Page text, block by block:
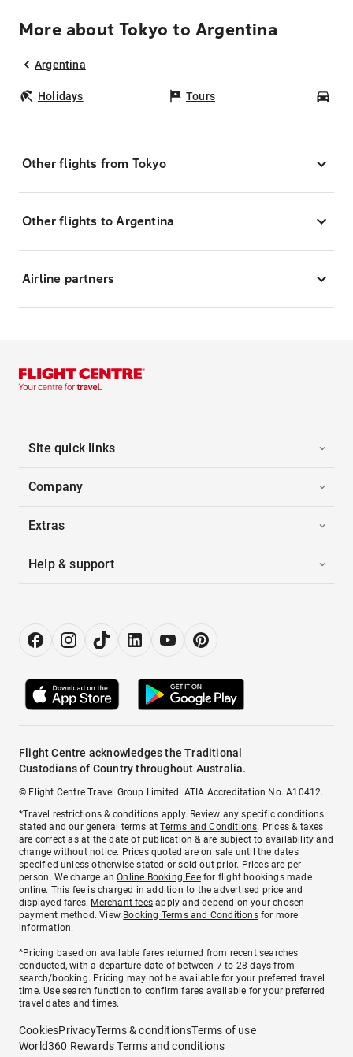
More about Tokyo to Argentina
Argentina
Holidays Tours
Other flights from Tokyo
Other flights to Argentina
Airline partners
Site quick links
Company
Extras
Help & support
Flight Centre acknowledges the Traditional
Custodians of Country throughout Australia.
© Flight Centre Travel Group Limited. ATIA Accreditation No. A10412.
*Travel restrictions & conditions apply. Review any specific conditions
stated and our general terms atTerms and Conditions. Prices & taxes
are correct as at the date of publication & are subject to availability and
change without notice. Prices quoted are on sale until the dates
specified unless otherwise stated or sold out prior. Prices are per
person. We charge anOnline Booking Feefor flight bookings made
online. This fee is charged in addition to the advertised price and
displayed fares. Merchant fees apply and depend on your chosen
payment method. View Booking Terms and Conditionsfor more
information.
^Pricing based on available fares returned from recent searches
conducted, with a departure date of between 7 to 28 days from
search/booking. Pricing may not be available for your preferred travel
time. Use search function to confirm fares available for your preferred
travel dates and times.
CookiesPrivacyTerms & conditionsTerms of use
World360 Rewards Terms and conditions